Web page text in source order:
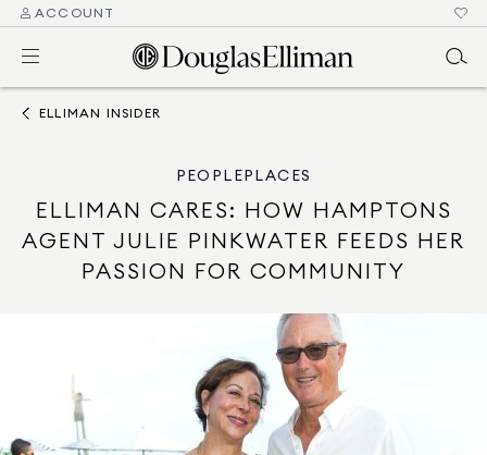
ACCOUNT
ELLIMAN INSIDER
PEOPLE PLACES
ELLIMAN CARES: HOW HAMPTONS
AGENT JULIE PINKWATER FEEDS HER
PASSION FOR COMMUNITY